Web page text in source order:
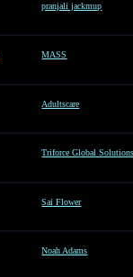
pranjali jackmup
MASS
Adultscare
Triforce Global Solutions
Sai Flower
Noah Adams